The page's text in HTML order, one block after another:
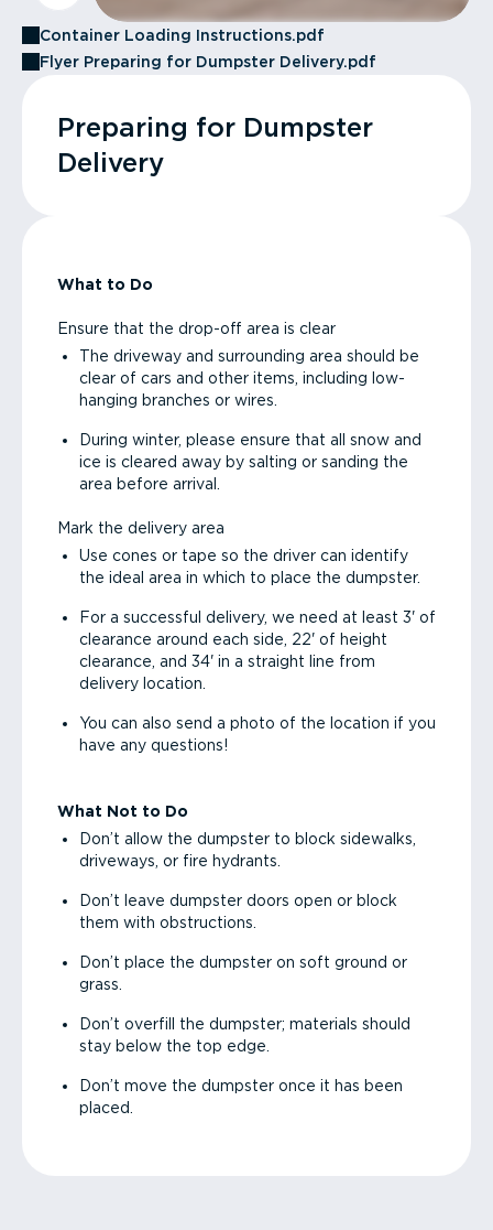
Container Loading Instructions.pdf
Flyer Preparing for Dumpster Delivery.pdf
Preparing for Dumpster
Delivery
What to Do
Ensure that the drop-off area is clear
The driveway and surrounding area should be
clear of cars and other items, including low-
hanging branches or wires.
During winter, please ensure that all snow and
ice is cleared away by salting or sanding the
area before arrival.
Mark the delivery area
Use cones or tape so the driver can identify
the ideal area in which to place the dumpster.
For a successful delivery, we need at least 3' of
clearance around each side, 22' of height
clearance, and 34' in a straight line from
delivery location.
You can also send a photo of the location if you
have any questions!
What Not to Do
Don’t allow the dumpster to block sidewalks,
driveways, or fire hydrants.
Don’t leave dumpster doors open or block
them with obstructions.
Don’t place the dumpster on soft ground or
grass.
Don’t overfill the dumpster; materials should
stay below the top edge.
Don’t move the dumpster once it has been
placed.